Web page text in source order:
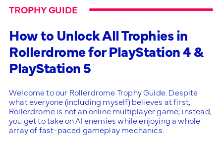
TROPHY GUIDE
How to Unlock All Trophies in
Rollerdrome for PlayStation 4 &
PlayStation 5
Welcome to our Rollerdrome Trophy Guide. Despite
what everyone (including myself) believes at first,
Rollerdrome is not an online multiplayer game; instead,
you get to take on AI enemies while enjoying a whole
array of fast-paced gameplay mechanics.